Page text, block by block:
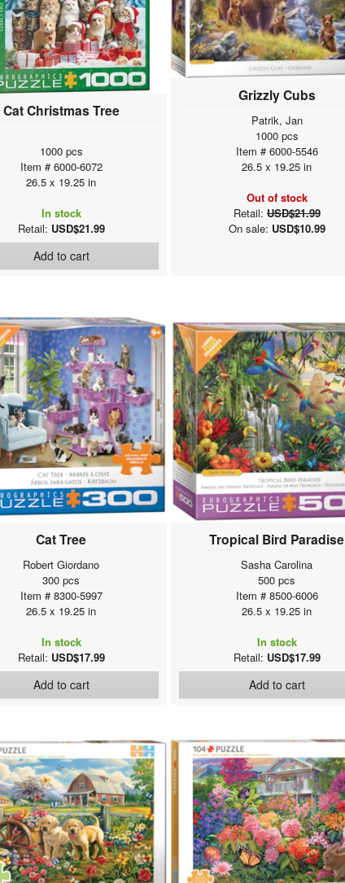
Cat Christmas Tree
1000 pcs
Item # 6000-6072
26.5 x 19.25 in
In stock
Retail: USD$21.99
Add to cart
Grizzly Cubs
Patrik, Jan
1000 pcs
Item # 6000-5546
26.5 x 19.25 in
Out of stock
Retail: USD$21.99
On sale: USD$10.99
Cat Tree
Robert Giordano
300 pcs
Item # 8300-5997
26.5 x 19.25 in
In stock
Retail: USD$17.99
Add to cart
Tropical Bird Paradise
Sasha Carolina
500 pcs
Item # 8500-6006
26.5 x 19.25 in
In stock
Retail: USD$17.99
Add to cart